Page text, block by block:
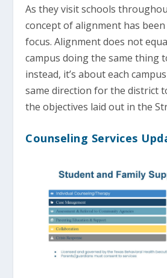
As they visit schools
concept of alignment has
focus. Alignment does not
campus doing the same thing
instead, it’s about each
same direction for the district
the objectives laid out in the
Counseling Services